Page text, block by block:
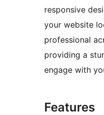
responsive
your website
professional
providing a
engage with
Features